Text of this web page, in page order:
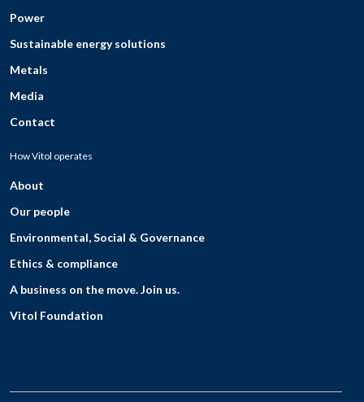
Power
Sustainable energy solutions
Metals
Media
Contact
How Vitol operates
About
Our people
Environmental, Social & Governance
Ethics & compliance
A business on the move. Join us.
Vitol Foundation